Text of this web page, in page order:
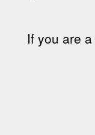
If you are a